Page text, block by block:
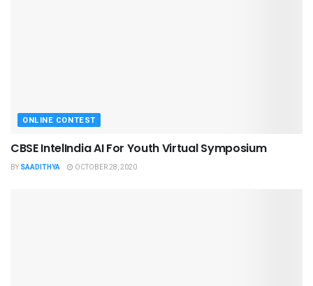
ONLINE CONTEST
CBSE IntelIndia AI For Youth Virtual Symposium
BY SAADITHYA OCTOBER 28, 2020